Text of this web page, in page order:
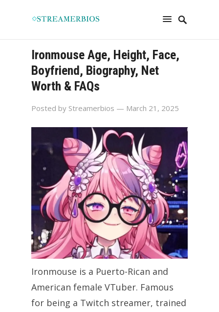
Ironmouse Age, Height, Face,
Boyfriend, Biography, Net
Worth & FAQs
Posted by Streamerbios — March 21, 2025
Ironmouse is a Puerto-Rican and
American female VTuber. Famous
for being a Twitch streamer, trained